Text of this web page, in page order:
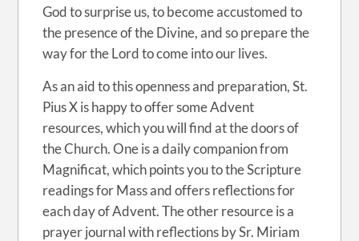
God to surprise us, to become accustomed to
the presence of the Divine, and so prepare the
way for the Lord to come into our lives.
As an aid to this openness and preparation, St.
Pius X is happy to offer some Advent
resources, which you will find at the doors of
the Church. One is a daily companion from
Magnificat, which points you to the Scripture
readings for Mass and offers reflections for
each day of Advent. The other resource is a
prayer journal with reflections by Sr. Miriam